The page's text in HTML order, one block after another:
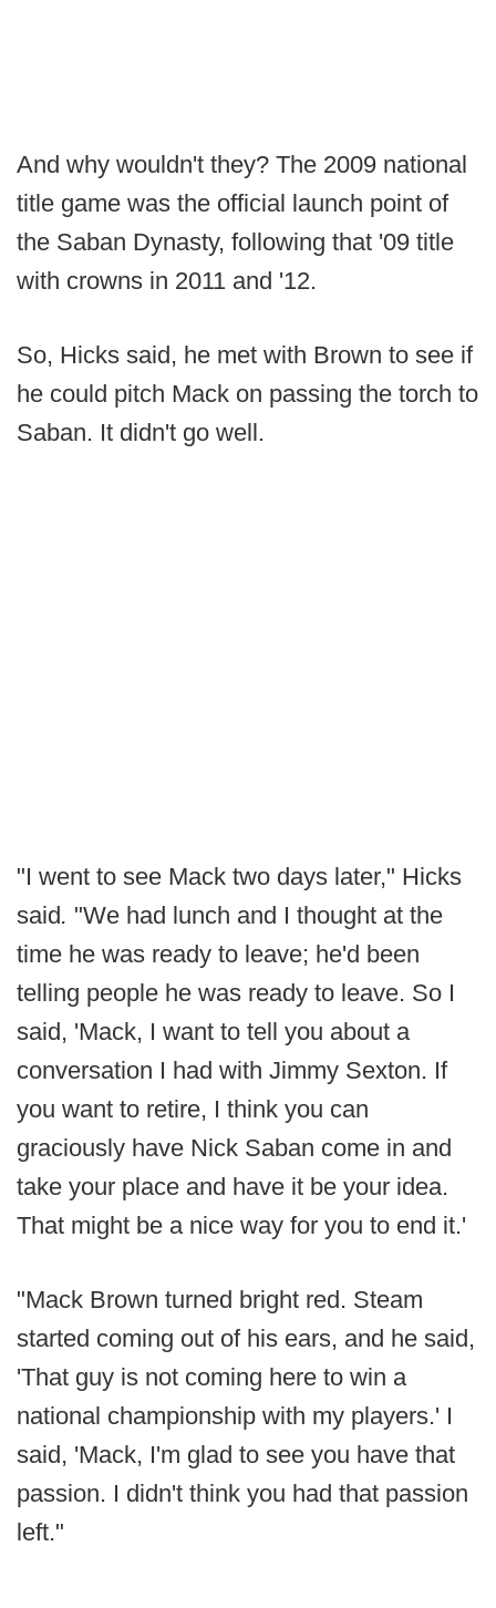
And why wouldn't they? The 2009 national
title game was the official launch point of
the Saban Dynasty, following that '09 title
with crowns in 2011 and '12.
So, Hicks said, he met with Brown to see if
he could pitch Mack on passing the torch to
Saban. It didn't go well.
"I went to see Mack two days later," Hicks
said. "We had lunch and I thought at the
time he was ready to leave; he'd been
telling people he was ready to leave. So I
said, 'Mack, I want to tell you about a
conversation I had with Jimmy Sexton. If
you want to retire, I think you can
graciously have Nick Saban come in and
take your place and have it be your idea.
That might be a nice way for you to end it.'
"Mack Brown turned bright red. Steam
started coming out of his ears, and he said,
'That guy is not coming here to win a
national championship with my players.' I
said, 'Mack, I'm glad to see you have that
passion. I didn't think you had that passion
left."